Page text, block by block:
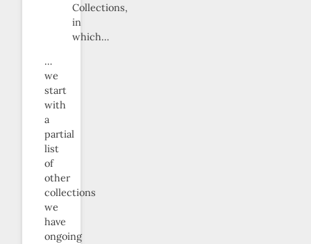
Collections,
in
which…
…
we
start
with
a
partial
list
of
other
collections
we
have
ongoing